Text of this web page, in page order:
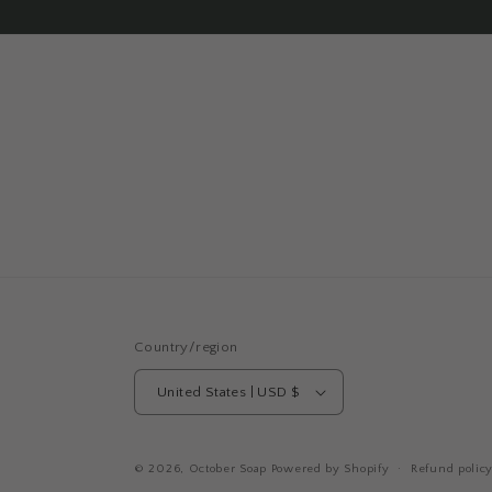
Country/region
United States | USD $
© 2026, October Soap Powered by Shopify Refund policy